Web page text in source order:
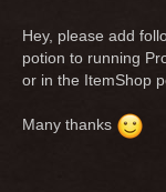
Hey, please add
potion to running
or in the ItemShop
Many thanks